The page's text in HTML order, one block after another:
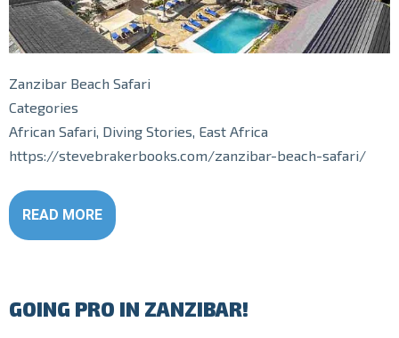
Zanzibar Beach Safari
Categories
African Safari, Diving Stories, East Africa
https://stevebrakerbooks.com/zanzibar-beach-safari/
READ MORE
GOING PRO IN ZANZIBAR!